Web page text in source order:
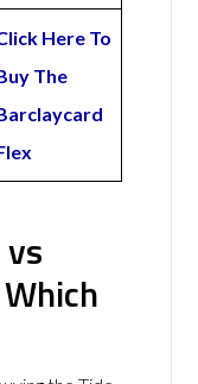
Here To
The